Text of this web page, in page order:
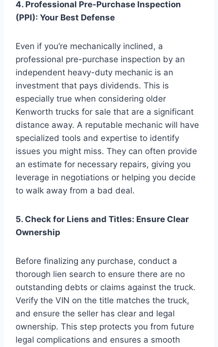
4. Professional Pre-Purchase Inspection
(PPI): Your Best Defense
Even if you’re mechanically inclined, a
professional pre-purchase inspection by an
independent heavy-duty mechanic is an
investment that pays dividends. This is
especially true when considering older
Kenworth trucks for sale that are a significant
distance away. A reputable mechanic will have
specialized tools and expertise to identify
issues you might miss. They can often provide
an estimate for necessary repairs, giving you
leverage in negotiations or helping you decide
to walk away from a bad deal.
5. Check for Liens and Titles: Ensure Clear
Ownership
Before finalizing any purchase, conduct a
thorough lien search to ensure there are no
outstanding debts or claims against the truck.
Verify the VIN on the title matches the truck,
and ensure the seller has clear and legal
ownership. This step protects you from future
legal complications and ensures a smooth